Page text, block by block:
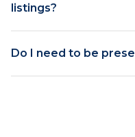
listings?
Do I need to be